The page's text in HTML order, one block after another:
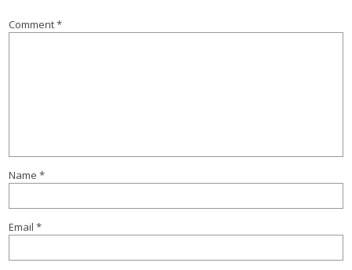
Comment*
Name*
Email*